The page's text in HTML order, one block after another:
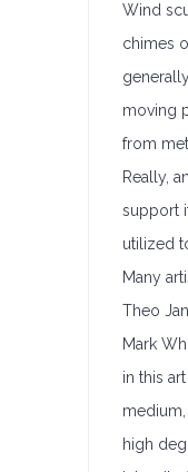
Wind
chimes
moving
from
Really,
support
utilized
Many
Theo
Mark
in this
high